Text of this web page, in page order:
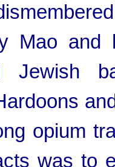
Mao
Jewish
opium
was to